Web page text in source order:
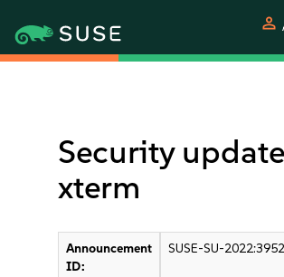
person
Security
xterm
Announcement
ID:
SUSE-SU-